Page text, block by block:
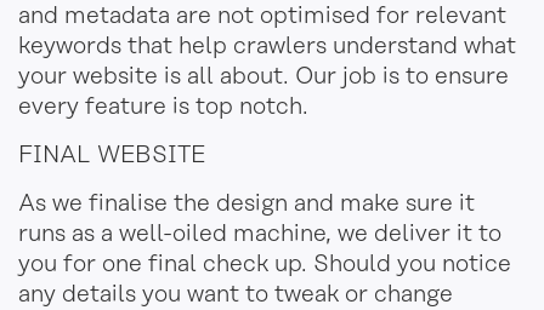
and metadata are not optimised for relevant
keywords that help crawlers understand what
your website is all about. Our job is to ensure
every feature is top notch.
FINAL WEBSITE
As we finalise the design and make sure it
runs as a well-oiled machine, we deliver it to
you for one final check up. Should you notice
any details you want to tweak or change